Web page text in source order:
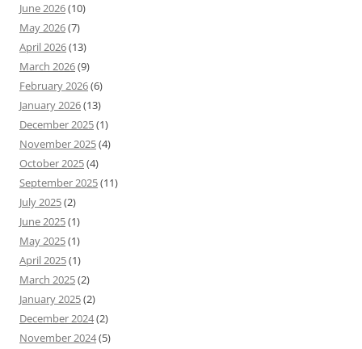
June 2026(10)
May 2026(7)
April 2026(13)
March 2026(9)
February 2026(6)
January 2026(13)
December 2025(1)
November 2025(4)
October 2025(4)
September 2025(11)
July 2025(2)
June 2025(1)
May 2025(1)
April 2025(1)
March 2025(2)
January 2025(2)
December 2024(2)
November 2024(5)